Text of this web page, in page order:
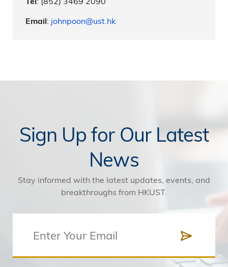
Email: johnpoon@ust.hk
Sign Up for Our Latest
News
Stay informed with the latest updates, events, and
breakthroughs from HKUST.